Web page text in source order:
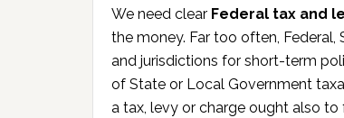
We need clear Federal tax and
the money. Far too often,
and jurisdictions for short-term
of State or Local Government
a tax, levy or charge ought also